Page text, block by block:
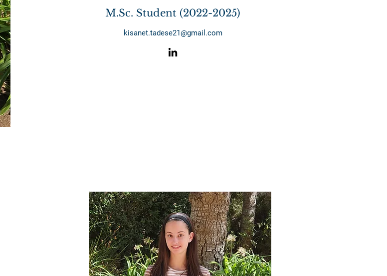
M.Sc. Student (2022-2025)
kisanet.tadese21@gmail.com